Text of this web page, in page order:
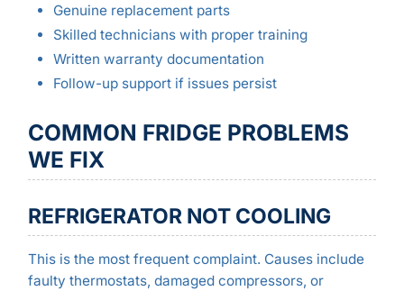
Genuine replacement parts
Skilled technicians with proper training
Written warranty documentation
Follow-up support if issues persist
COMMON FRIDGE PROBLEMS
WE FIX
REFRIGERATOR NOT COOLING
This is the most frequent complaint. Causes include
faulty thermostats, damaged compressors, or